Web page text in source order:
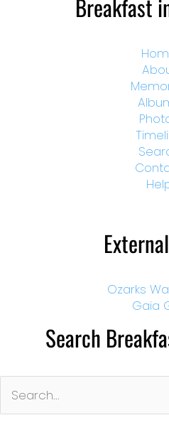
Breakfast
Ozarks
Gaia
Search
for: